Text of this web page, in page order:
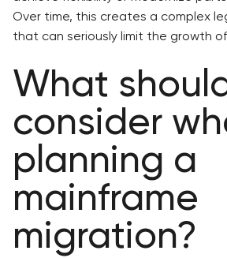
Over time, this creates a complex
that can seriously limit the growth
What
consider
planning a
mainframe
migration?